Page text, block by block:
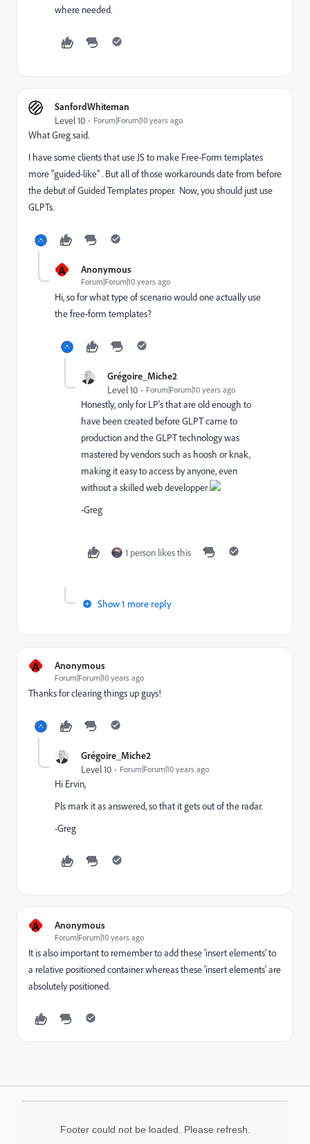
where needed.
SanfordWhiteman
Level 10 Forum|Forum|10 years ago
What Greg said.
I have some clients that use JS to make Free-Form templates
more "guided-like" . But all of those workarounds date from before
the debut of Guided Templates proper. Now, you should just use
GLPTs.
A Anonymous
Forum|Forum|10 years ago
Hi, so for what type of scenario would one actually use
the free-form templates?
Grégoire_Miche2
Level 10 Forum|Forum|10 years ago
Honestly, only for LP's that are old enough to
have been created before GLPT came to
production and the GLPT technology was
mastered by vendors such as hoosh or knak,
making it easy to access by anyone, even
without a skilled web developper
-Greg
1 person likes this
Show 1 more reply
A Anonymous
Forum|Forum|10 years ago
Thanks for clearing things up guys!
Grégoire_Miche2
Level 10 Forum|Forum|10 years ago
Hi Ervin,
Pls mark it as answered, so that it gets out of the radar.
-Greg
A Anonymous
Forum|Forum|10 years ago
It is also important to remember to add these 'insert elements' to
a relative positioned container whereas these 'insert elements' are
absolutely positioned.
Footer could not be loaded. Please refresh.